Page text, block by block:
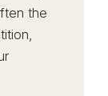
the